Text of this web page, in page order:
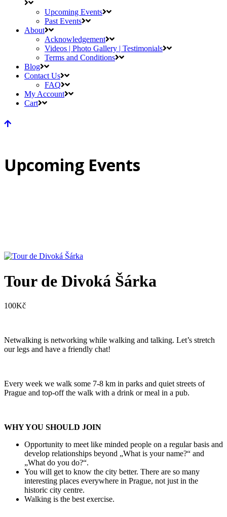
Upcoming Events
Past Events
About
Acknowledgement
Videos | Photo Gallery | Testimonials
Terms and Conditions
Blog
Contact Us
FAQ
My Account
Cart
Upcoming Events
Tour de Divoká Šárka
100Kč
Netwalking is networking while walking and talking. Let’s stretch
our legs and have a friendly chat!
Every week we walk some 7-8 km in parks and quiet streets of
Prague and top-off the walk with a drink or meal in a pub.
WHY YOU SHOULD JOIN
Opportunity to meet like minded people on a regular basis and
develop relationships beyond „What is your name?“ and
„What do you do?“.
You will get to know the city better. There are so many
interesting places everywhere in Prague, not just in the
historic city centre.
Walking is the best exercise.